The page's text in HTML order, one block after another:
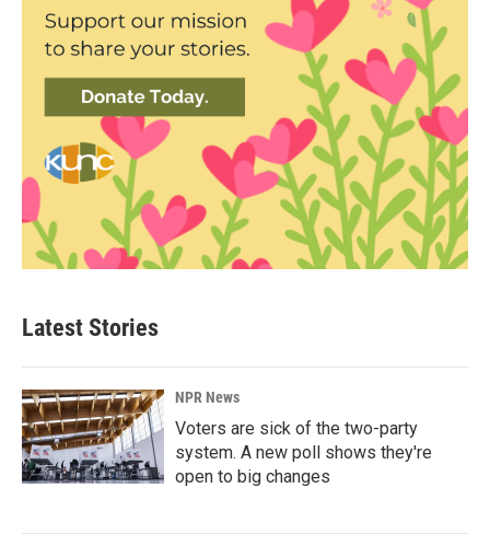
Latest Stories
NPR News
Voters are sick of the two-party
system. A new poll shows they're
open to big changes